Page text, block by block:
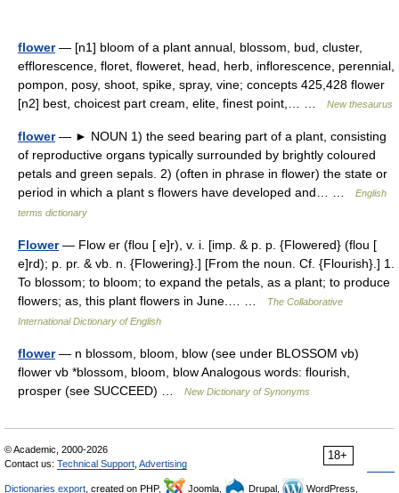
flower— [n1] bloom of a plant annual, blossom, bud, cluster,
efflorescence, floret, floweret, head, herb, inflorescence, perennial,
pompon, posy, shoot, spike, spray, vine; concepts 425,428 flower
[n2] best, choicest part cream, elite, finest point,… …
New thesaurus
flower— ► NOUN 1) the seed bearing part of a plant, consisting
of reproductive organs typically surrounded by brightly coloured
petals and green sepals. 2) (often in phrase in flower) the state or
period in which a plant s flowers have developed and… …
English
terms dictionary
Flower— Flow er (flou [ e]r), v. i. [imp. & p. p. {Flowered} (flou [
e]rd); p. pr. & vb. n. {Flowering}.] [From the noun. Cf. {Flourish}.] 1.
To blossom; to bloom; to expand the petals, as a plant; to produce
flowers; as, this plant flowers in June.… …
The Collaborative
International Dictionary of English
flower— n blossom, bloom, blow (see under BLOSSOM vb)
flower vb *blossom, bloom, blow Analogous words: flourish,
prosper (see SUCCEED) …
New Dictionary of Synonyms
18+
© Academic, 2000-2026
Contact us: Technical Support Advertising
Dictionaries export , created on PHP, Joomla, Drupal,
WordPress,